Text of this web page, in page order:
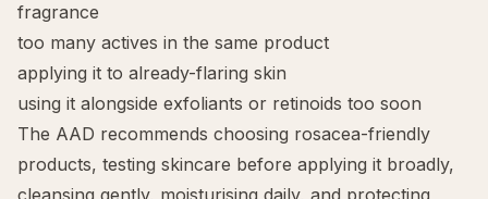
fragrance
too many actives in the same product
applying it to already-flaring skin
using it alongside exfoliants or retinoids too soon
The AAD recommends choosing rosacea-friendly
products, testing skincare before applying it broadly,
cleansing gently, moisturising daily, and protecting